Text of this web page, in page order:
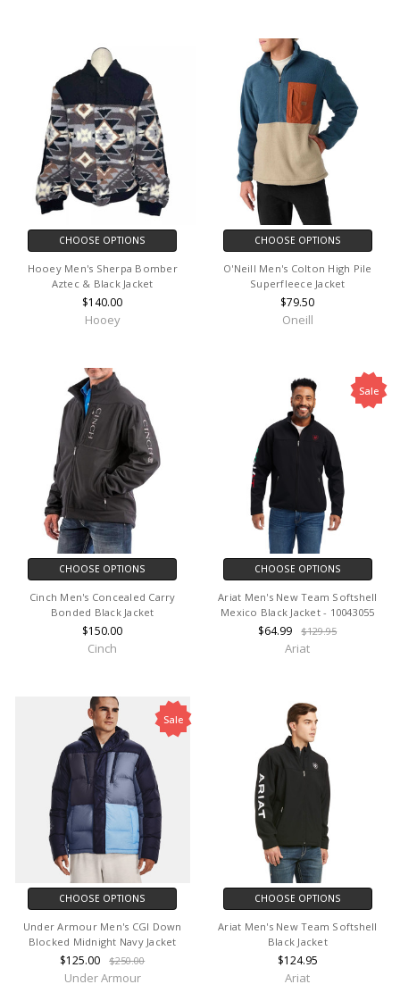
CHOOSE OPTIONS
Hooey Men's Sherpa Bomber
Aztec & Black Jacket
$140.00
Hooey
CHOOSE OPTIONS
O'Neill Men's Colton High Pile
Superfleece Jacket
$79.50
Oneill
CHOOSE OPTIONS
Cinch Men's Concealed Carry
Bonded Black Jacket
$150.00
Cinch
Sale
CHOOSE OPTIONS
Ariat Men's New Team Softshell
Mexico Black Jacket - 10043055
$64.99 $129.95
Ariat
Sale
CHOOSE OPTIONS
Under Armour Men's CGI Down
Blocked Midnight Navy Jacket
$125.00 $250.00
Under Armour
CHOOSE OPTIONS
Ariat Men's New Team Softshell
Black Jacket
$124.95
Ariat